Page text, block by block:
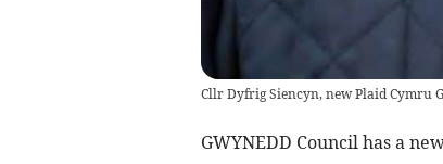
Cllr Dyfrig Siencyn, new Plaid Cymru
GWYNEDD Council has a